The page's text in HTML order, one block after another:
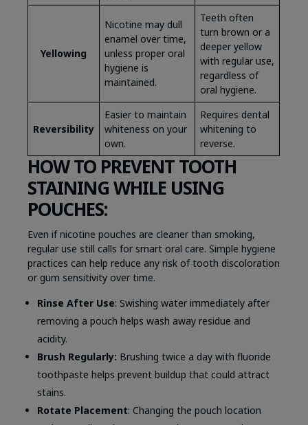
Yellowing
Nicotine may dull
enamel over time,
unless proper oral
hygiene is
maintained.
Teeth often
turn brown or a
deeper yellow
with regular use,
regardless of
oral hygiene.
Reversibility
Easier to maintain
whiteness on your
own.
Requires dental
whitening to
reverse.
HOW TO PREVENT TOOTH
STAINING WHILE USING
POUCHES:
Even if nicotine pouches are cleaner than smoking,
regular use still calls for smart oral care. Simple hygiene
practices can help reduce any risk of tooth discoloration
or gum sensitivity over time.
Rinse After Use: Swishing water immediately after
removing a pouch helps wash away residue and
acidity.
Brush Regularly: Brushing twice a day with fluoride
toothpaste helps prevent buildup that could attract
stains.
Rotate Placement: Changing the pouch location